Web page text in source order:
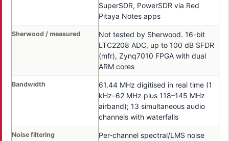
SuperSDR, PowerSDR via Red
Pitaya Notes apps
Sherwood / measured
Not tested by Sherwood. 16-bit
LTC2208 ADC, up to 100 dB SFDR
(mfr), Zynq7010 FPGA with dual
ARM cores
Bandwidth
61.44 MHz digitised in real time (1
kHz–62 MHz plus 118–145 MHz
airband); 13 simultaneous audio
channels with waterfalls
Noise filtering
Per-channel spectral/LMS noise